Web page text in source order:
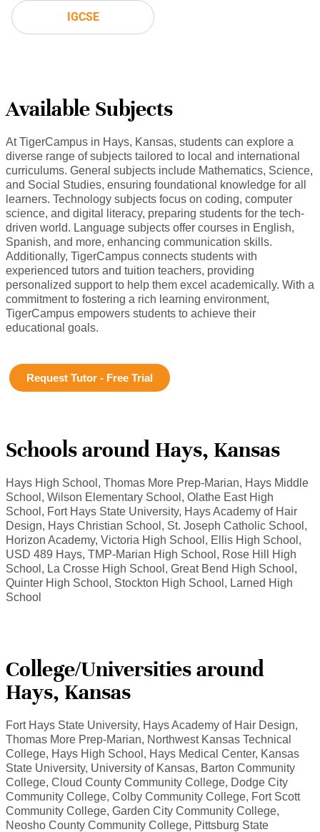
IGCSE
Available Subjects
At TigerCampus in Hays, Kansas, students can explore a
diverse range of subjects tailored to local and international
curriculums. General subjects include Mathematics, Science,
and Social Studies, ensuring foundational knowledge for all
learners. Technology subjects focus on coding, computer
science, and digital literacy, preparing students for the tech-
driven world. Language subjects offer courses in English,
Spanish, and more, enhancing communication skills.
Additionally, TigerCampus connects students with
experienced tutors and tuition teachers, providing
personalized support to help them excel academically. With a
commitment to fostering a rich learning environment,
TigerCampus empowers students to achieve their
educational goals.
Request Tutor - Free Trial
Schools around Hays, Kansas
Hays High School, Thomas More Prep-Marian, Hays Middle
School, Wilson Elementary School, Olathe East High
School, Fort Hays State University, Hays Academy of Hair
Design, Hays Christian School, St. Joseph Catholic School,
Horizon Academy, Victoria High School, Ellis High School,
USD 489 Hays, TMP-Marian High School, Rose Hill High
School, La Crosse High School, Great Bend High School,
Quinter High School, Stockton High School, Larned High
School
College/Universities around
Hays, Kansas
Fort Hays State University, Hays Academy of Hair Design,
Thomas More Prep-Marian, Northwest Kansas Technical
College, Hays High School, Hays Medical Center, Kansas
State University, University of Kansas, Barton Community
College, Cloud County Community College, Dodge City
Community College, Colby Community College, Fort Scott
Community College, Garden City Community College,
Neosho County Community College, Pittsburg State